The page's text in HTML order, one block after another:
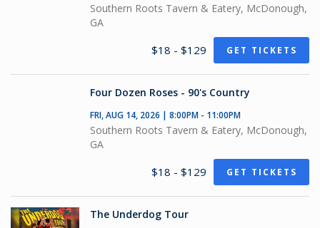
Southern Roots Tavern & Eatery, McDonough,
GA
$18 - $129 GET TICKETS
Four Dozen Roses - 90's Country
FRI, AUG 14, 2026 | 8:00PM - 11:00PM
Southern Roots Tavern & Eatery, McDonough,
GA
$18 - $129 GET TICKETS
The Underdog Tour